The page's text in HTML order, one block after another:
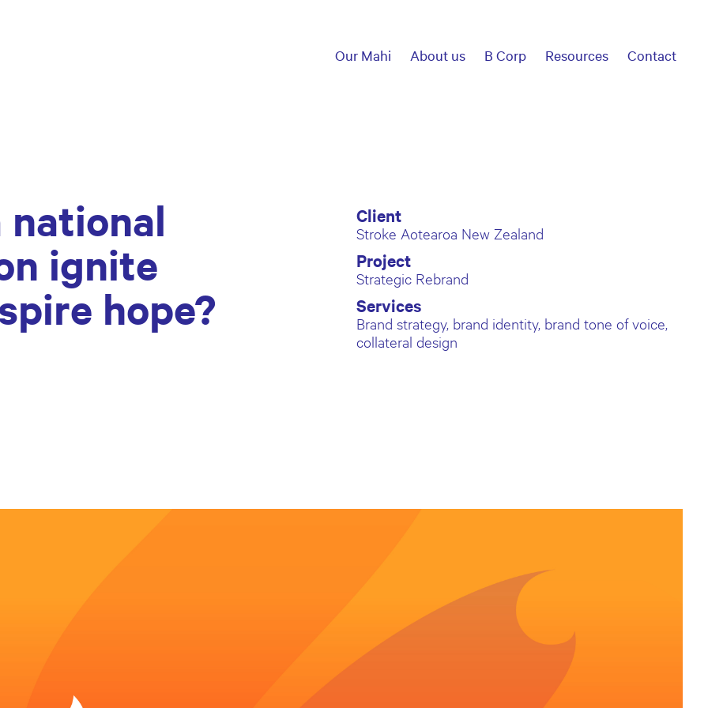
Our Mahi About us B Corp Resources Contact
national
ignite
hope?
Client
Stroke Aotearoa New Zealand
Project
Strategic Rebrand
Services
Brand strategy, brand identity, brand tone of voice,
collateral design